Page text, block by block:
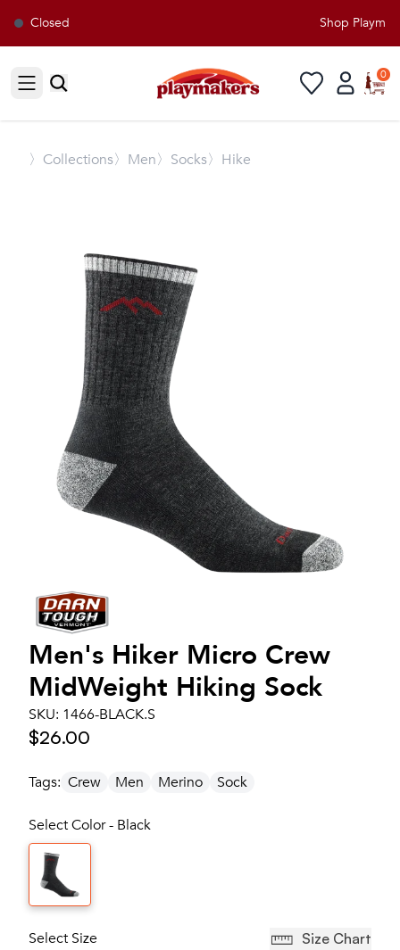
Closed Shop
Open sidebar
0
〉 Collections〉Men〉Socks〉Hike
Men's Hiker Micro Crew
MidWeight Hiking Sock
SKU: 1466-BLACK.S
$26.00
Tags: Crew Men Merino Sock
Select Color - Black
Select Size Size Chart